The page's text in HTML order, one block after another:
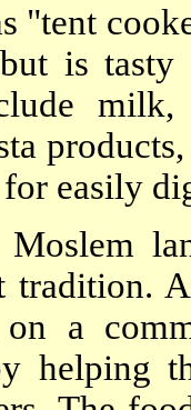
"tent
is
easily
tradition.
a
helping